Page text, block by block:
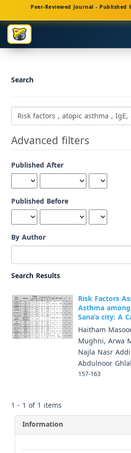
Main
Navigation
Main
Content
Sidebar
Peer-Reviewed Journal -
Search
Search
articles
for
Advanced filters
Published After
Published Before
By Author
Search Results
Risk Factors
Asthma
Sana’a city: A
Haitham
Mughni, Arwa
Najla Nasr
Abdulnoor
157-163
1 - 1 of 1 items
Information